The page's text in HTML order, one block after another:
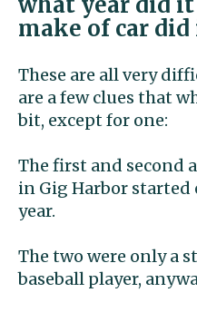
make of car
These are all very
are a few clues that
bit, except for one:
The first and second
in Gig Harbor
year.
The two were only a
baseball player,